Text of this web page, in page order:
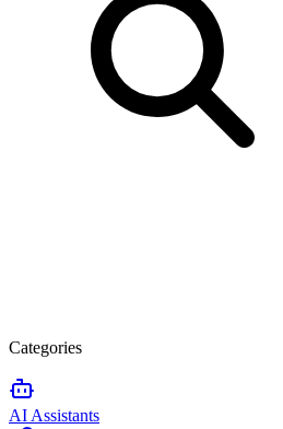
Categories
AI Assistants